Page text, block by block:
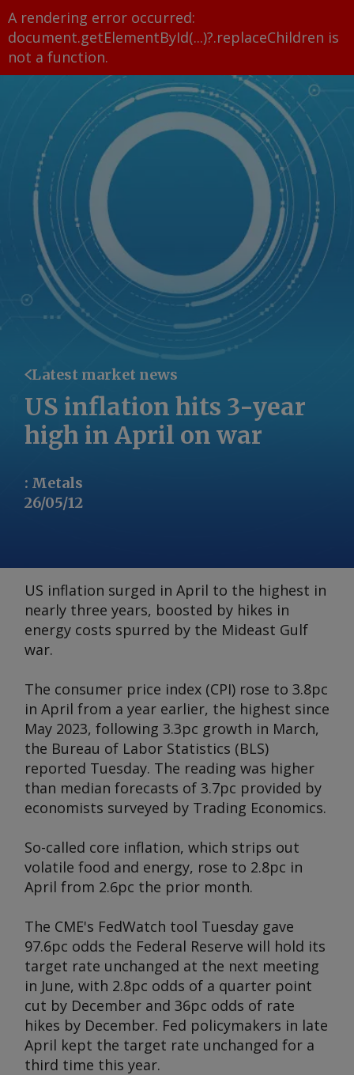
A rendering error occurred:
document.getElementById(...)?.replaceChildren is
not a function.
Latest market news
US inflation hits 3-year
high in April on war
: Metals
26/05/12
US inflation surged in April to the highest in
nearly three years, boosted by hikes in
energy costs spurred by the Mideast Gulf
war.
The consumer price index (CPI) rose to 3.8pc
in April from a year earlier, the highest since
May 2023, following 3.3pc growth in March,
the Bureau of Labor Statistics (BLS)
reported Tuesday. The reading was higher
than median forecasts of 3.7pc provided by
economists surveyed by Trading Economics.
So-called core inflation, which strips out
volatile food and energy, rose to 2.8pc in
April from 2.6pc the prior month.
The CME's FedWatch tool Tuesday gave
97.6pc odds the Federal Reserve will hold its
target rate unchanged at the next meeting
in June, with 2.8pc odds of a quarter point
cut by December and 36pc odds of rate
hikes by December. Fed policymakers in late
April kept the target rate unchanged for a
third time this year.